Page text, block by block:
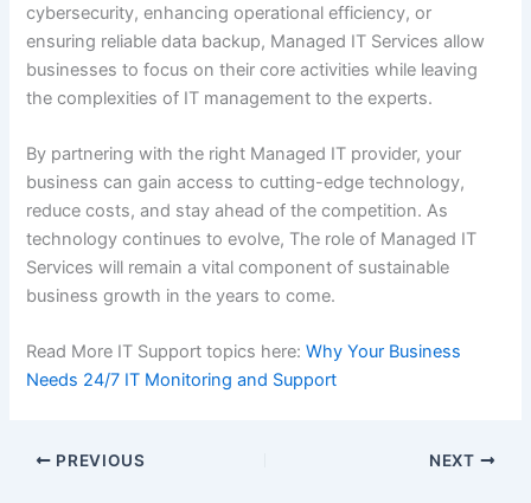
cybersecurity, enhancing operational efficiency, or
ensuring reliable data backup, Managed IT Services allow
businesses to focus on their core activities while leaving
the complexities of IT management to the experts.
By partnering with the right Managed IT provider, your
business can gain access to cutting-edge technology,
reduce costs, and stay ahead of the competition. As
technology continues to evolve, The role of Managed IT
Services will remain a vital component of sustainable
business growth in the years to come.
Read More IT Support topics here:Why Your Business
Needs 24/7 IT Monitoring and Support
PREVIOUS NEXT